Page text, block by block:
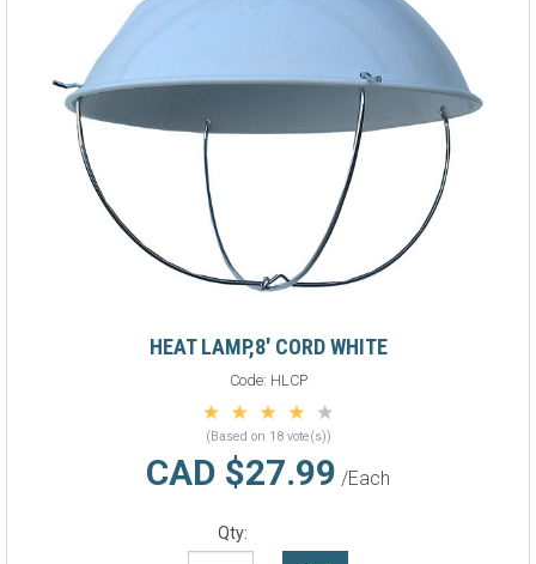
HEAT LAMP,8' CORD WHITE
Code: HLCP
(Based on 18 vote(s))
CAD $27.99 /Each
Qty: